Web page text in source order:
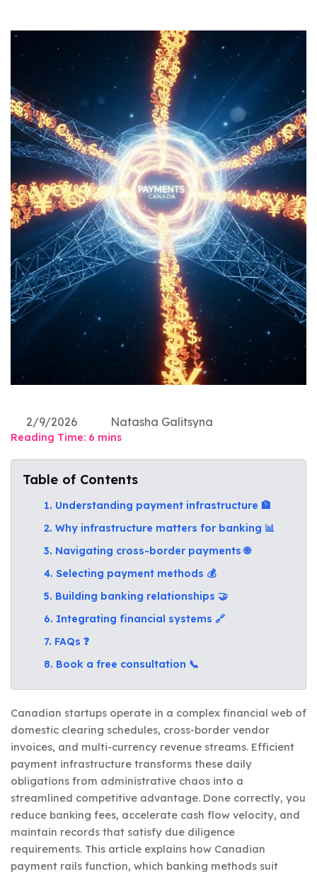
2/9/2026 Natasha Galitsyna
Reading Time: 6 mins
Table of Contents
1. Understanding payment infrastructure 🏦
2. Why infrastructure matters for banking 📊
3. Navigating cross-border payments 🌐
4. Selecting payment methods 💰
5. Building banking relationships 🤝
6. Integrating financial systems 🔗
7. FAQs ❓
8. Book a free consultation 📞
Canadian startups operate in a complex financial web of
domestic clearing schedules, cross-border vendor
invoices, and multi-currency revenue streams. Efficient
payment infrastructure transforms these daily
obligations from administrative chaos into a
streamlined competitive advantage. Done correctly, you
reduce banking fees, accelerate cash flow velocity, and
maintain records that satisfy due diligence
requirements. This article explains how Canadian
payment rails function, which banking methods suit